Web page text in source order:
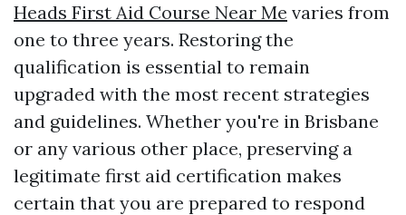
Heads First Aid Course Near Me varies from
one to three years. Restoring the
qualification is essential to remain
upgraded with the most recent strategies
and guidelines. Whether you're in Brisbane
or any various other place, preserving a
legitimate first aid certification makes
certain that you are prepared to respond